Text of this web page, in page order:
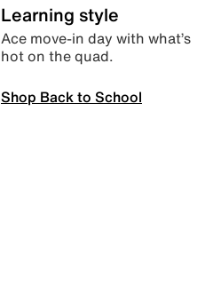
Learning style
Ace move-in day with what’s
hot on the quad.
Shop Back to School